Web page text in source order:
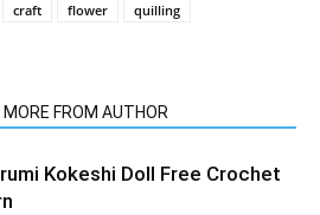
craft flower quilling
MORE FROM AUTHOR
Kokeshi Doll Free Crochet